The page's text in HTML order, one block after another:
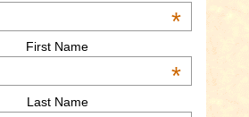
*
First Name
*
Last Name